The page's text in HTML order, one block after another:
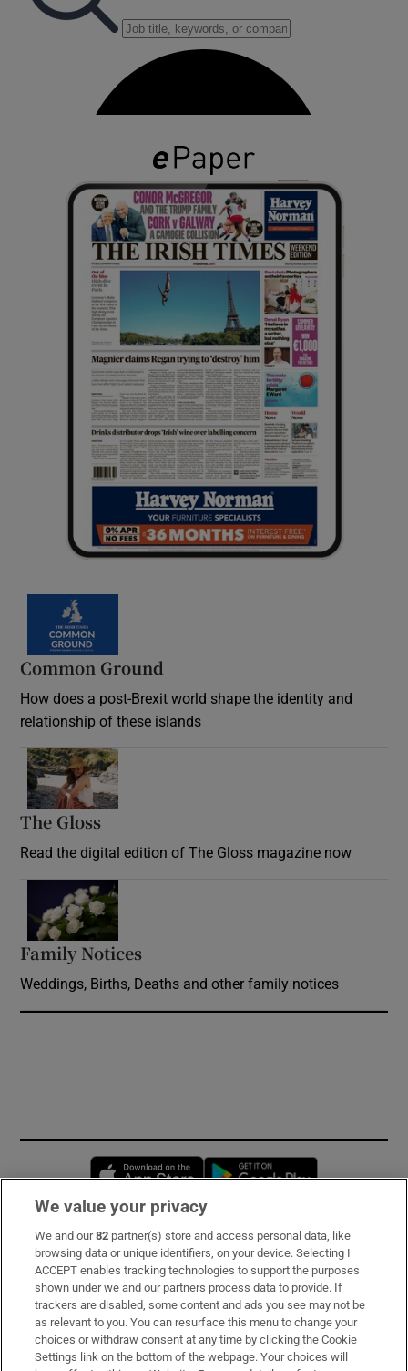
Common Ground
How does a post-Brexit world shape the identity and
relationship of these islands
The Gloss
Read the digital edition of The Gloss magazine now
Family Notices
Weddings, Births, Deaths and other family notices
Opens in new window
Subscribe
Support
About Us
Irish Times Products & Services
We value your privacy
We and our82 partner(s) store and access personal data, like
browsing data or unique identifiers, on your device. Selecting I
ACCEPT enables tracking technologies to support the purposes
shown under we and our partners process data to provide. If
trackers are disabled, some content and ads you see may not be
as relevant to you. You can resurface this menu to change your
choices or withdraw consent at any time by clicking the Cookie
Settings link on the bottom of the webpage. Your choices will